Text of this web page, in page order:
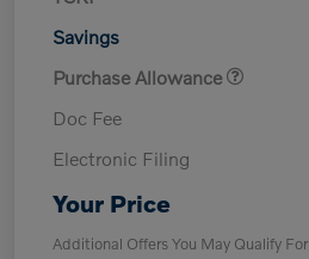
Savings
Purchase Allowance
Doc Fee
Electronic Filing
Your Price
Additional Offers You May Qualify For